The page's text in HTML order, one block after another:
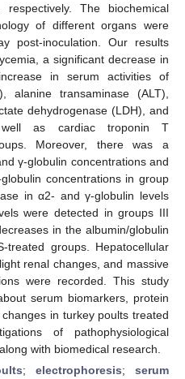
The biochemical
of different organs were
post-inoculation. Our results
a significant decrease in
in serum activities of
alanine transaminase (ALT),
dehydrogenase (LDH), and
as cardiac troponin T
Moreover, there was a
γ-globulin concentrations and
concentrations in group
in α2- and γ-globulin levels
were detected in groups III
in the albumin/globulin
groups. Hepatocellular
renal changes, and massive
were recorded. This study
serum biomarkers, protein
in turkey poults treated
of pathophysiological
with biomedical research.
; electrophoresis; serum